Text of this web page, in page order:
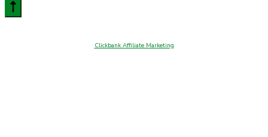
Clickbank Affiliate Marketing